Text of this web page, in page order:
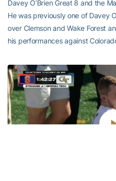
Davey O’Brien Great 8 and the
He was previously one of Davey
over Clemson and Wake Forest
his performances against